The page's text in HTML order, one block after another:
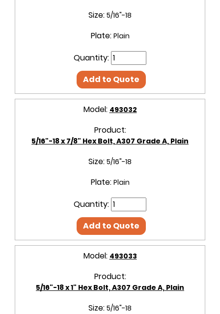
Size: 5/16"-18
Plate: Plain
Quantity:
Add to Quote
Model: 493032
Product:
5/16"-18 x 7/8" Hex Bolt, A307 Grade A, Plain
Size: 5/16"-18
Plate: Plain
Quantity:
Add to Quote
Model: 493033
Product:
5/16"-18 x 1" Hex Bolt, A307 Grade A, Plain
Size: 5/16"-18